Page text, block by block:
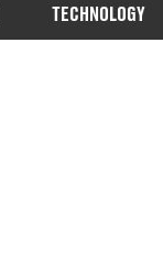
TECHNOLOGY